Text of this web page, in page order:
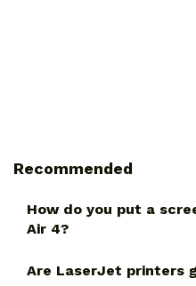
Recommended
How do you put a
Air 4?
Are LaserJet printers